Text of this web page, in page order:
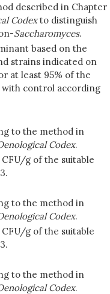
described in Chapter
Codexto distinguish
Saccharomyces.
based on the
strains indicated on
at least 95% of the
with control according
to the method in
Codex.
CFU/g of the suitable
to the method in
Codex.
CFU/g of the suitable
to the method in
Codex.